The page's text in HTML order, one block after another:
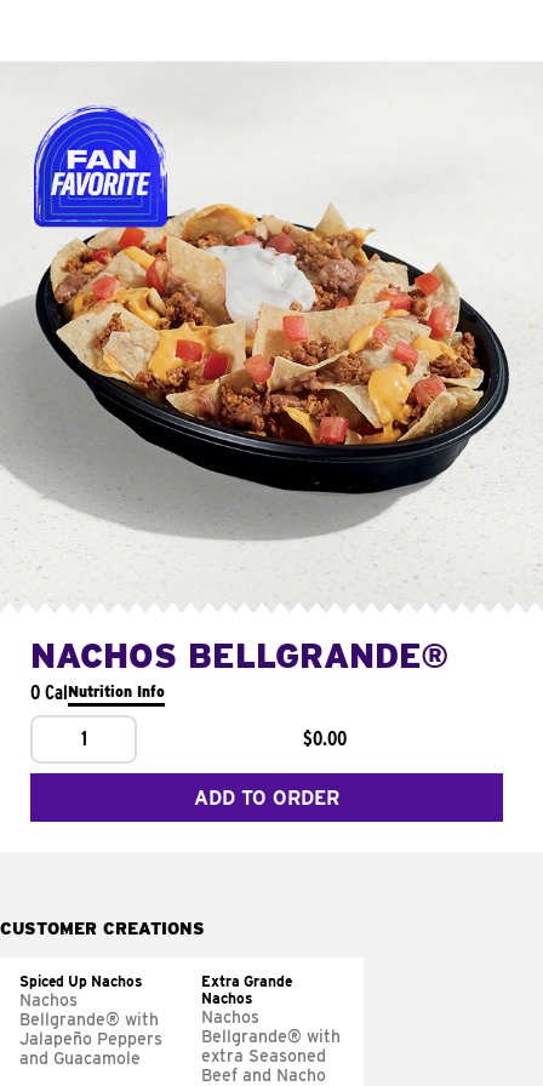
NACHOS BELLGRANDE®
0 CalNutrition Info
1 $0.00
ADD TO ORDER
CUSTOMER CREATIONS
Spiced Up Nachos
Nachos
Bellgrande® with
Jalapeño Peppers
and Guacamole
Extra Grande
Nachos
Nachos
Bellgrande® with
extra Seasoned
Beef and Nacho